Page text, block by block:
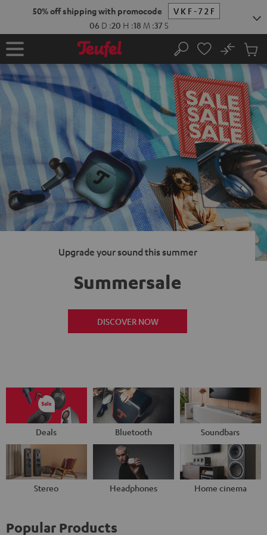
50% off shipping with promocode
VKF-72F
06 D :20 H :18 M :36 S
Home Search
No
Cart
items
Upgrade your sound this summer
Summersale
DISCOVER NOW
Deals Bluetooth Soundbars
Stereo Headphones Home cinema
Popular Products